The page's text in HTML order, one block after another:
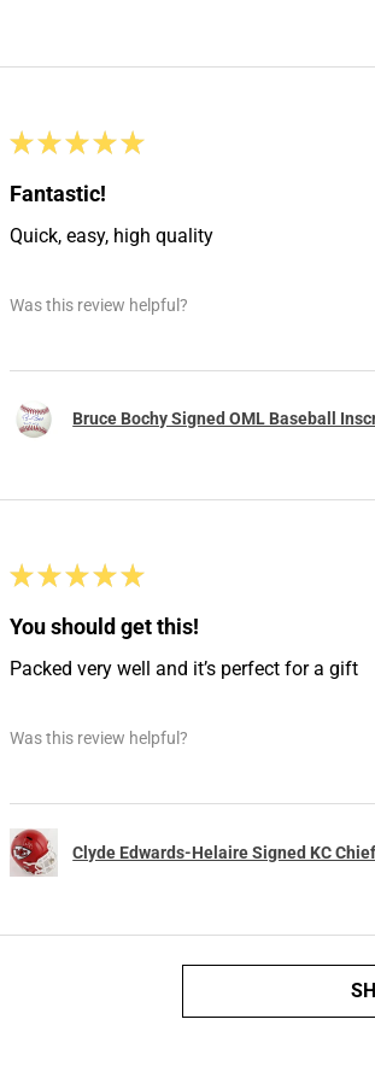
★ ★ ★ ★ ★
Fantastic!
Quick, easy, high quality
Was this review helpful?
Bruce Bochy Signed OML Baseball
★ ★ ★ ★ ★
You should get this!
Packed very well and it’s perfect for a gift
Was this review helpful?
Clyde Edwards-Helaire Signed KC